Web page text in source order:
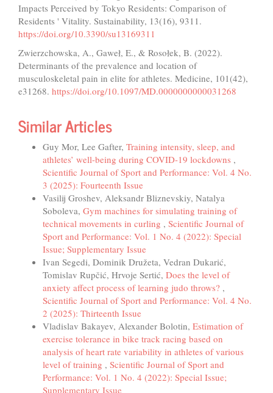
Impacts Perceived by Tokyo Residents: Comparison of
Residents ' Vitality. Sustainability, 13(16), 9311.
https://doi.org/10.3390/su13169311
Zwierzchowska, A., Gaweł, E., & Rosołek, B. (2022).
Determinants of the prevalence and location of
musculoskeletal pain in elite for athletes. Medicine, 101(42),
e31268. https://doi.org/10.1097/MD.0000000000031268
Similar Articles
Guy Mor, Lee Gafter, Training intensity, sleep, and
athletes’ well-being during COVID-19 lockdowns ,
Scientific Journal of Sport and Performance: Vol. 4 No.
3 (2025): Fourteenth Issue
Vasilij Groshev, Aleksandr Bliznevskiy, Natalya
Soboleva, Gym machines for simulating training of
technical movements in curling , Scientific Journal of
Sport and Performance: Vol. 1 No. 4 (2022): Special
Issue; Supplementary Issue
Ivan Segedi, Dominik Družeta, Vedran Dukarić,
Tomislav Rupčić, Hrvoje Sertić, Does the level of
anxiety affect process of learning judo throws? ,
Scientific Journal of Sport and Performance: Vol. 4 No.
2 (2025): Thirteenth Issue
Vladislav Bakayev, Alexander Bolotin, Estimation of
exercise tolerance in bike track racing based on
analysis of heart rate variability in athletes of various
level of training , Scientific Journal of Sport and
Performance: Vol. 1 No. 4 (2022): Special Issue;
Supplementary Issue